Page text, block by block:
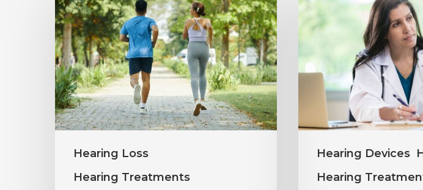
Hearing Loss
Hearing Treatments
Healthy
Habits
Support
Long-
Term
Hearing
Hearing Devices
Hearing
Annual
Hearing
Evaluations
Are
Important